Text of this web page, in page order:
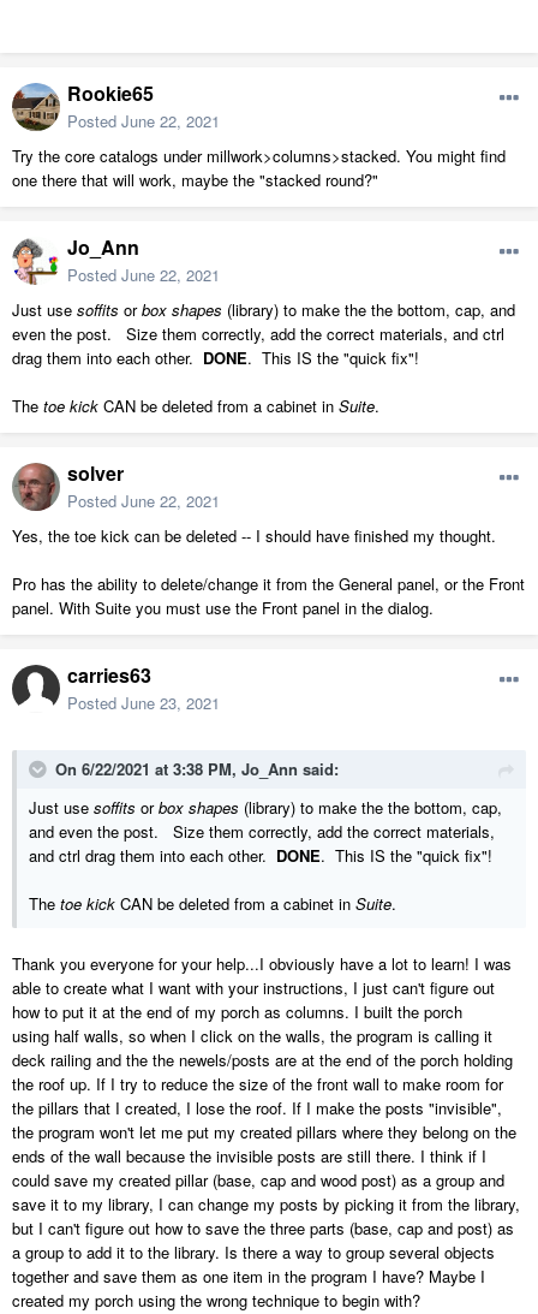
Rookie65
Posted June 22, 2021
Try the core catalogs under millwork>columns>stacked. You might find
one there that will work, maybe the "stacked round?"
Jo_Ann
Posted June 22, 2021
Just use soffits orbox shapes (library) to make the the bottom, cap, and
even the post. Size them correctly, add the correct materials, and ctrl
drag them into each other. DONE. This IS the "quick fix"!
The toe kick CAN be deleted from a cabinet in Suite.
solver
Posted June 22, 2021
Yes, the toe kick can be deleted -- I should have finished my thought.
Pro has the ability to delete/change it from the General panel, or the Front
panel. With Suite you must use the Front panel in the dialog.
carries63
Posted June 23, 2021
On 6/22/2021 at 3:38 PM, Jo_Ann said:
Just use soffits orbox shapes (library) to make the the bottom, cap,
and even the post. Size them correctly, add the correct materials,
and ctrl drag them into each other. DONE. This IS the "quick fix"!
The toe kick CAN be deleted from a cabinet in Suite.
Thank you everyone for your help...I obviously have a lot to learn! I was
able to create what I want with your instructions, I just can't figure out
how to put it at the end of my porch as columns. I built the porch
using half walls, so when I click on the walls, the program is calling it
deck railing and the the newels/posts are at the end of the porch holding
the roof up. If I try to reduce the size of the front wall to make room for
the pillars that I created, I lose the roof. If I make the posts "invisible",
the program won't let me put my created pillars where they belong on the
ends of the wall because the invisible posts are still there. I think if I
could save my created pillar (base, cap and wood post) as a group and
save it to my library, I can change my posts by picking it from the library,
but I can't figure out how to save the three parts (base, cap and post) as
a group to add it to the library. Is there a way to group several objects
together and save them as one item in the program I have? Maybe I
created my porch using the wrong technique to begin with?